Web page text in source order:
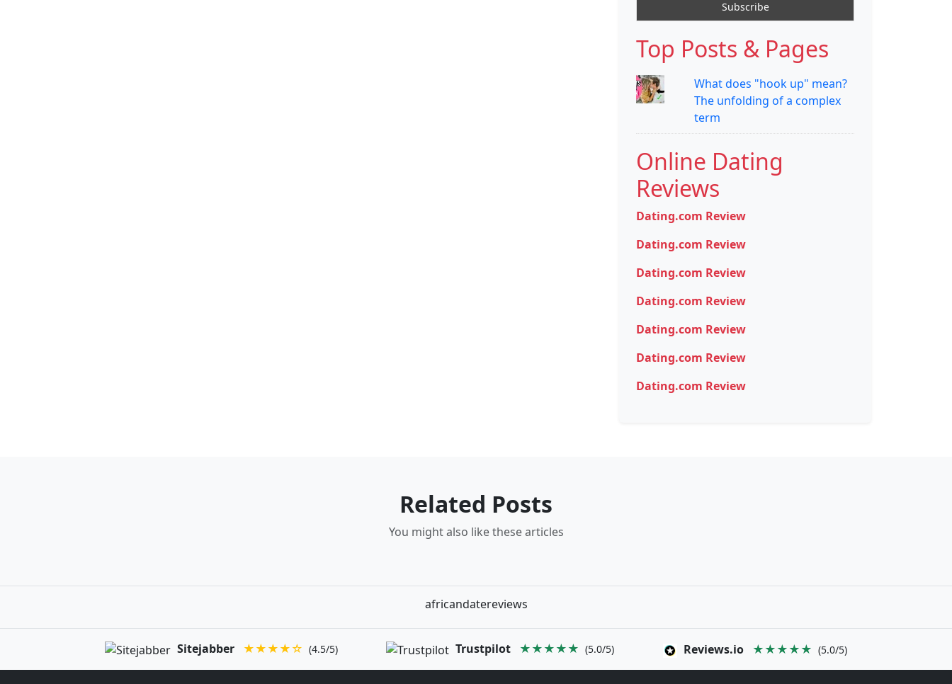
Top Posts & Pages
What does "hook up" mean?
The unfolding of a complex
term
Online Dating
Reviews
Dating.com Review
Dating.com Review
Dating.com Review
Dating.com Review
Dating.com Review
Dating.com Review
Dating.com Review
Related Posts
You might also like these articles
africandatereviews
Sitejabber ★★★★☆ (4.5/5) Trustpilot ★★★★★ (5.0/5) Reviews.io ★★★★★ (5.0/5)